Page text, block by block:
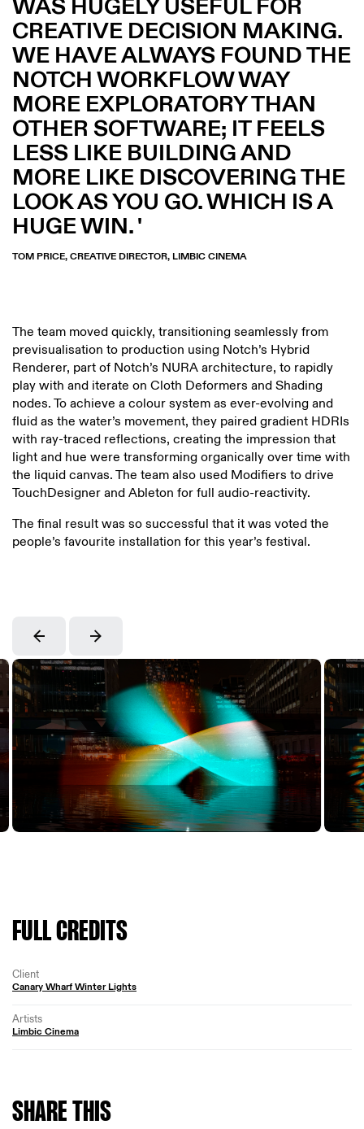
WAS HUGELY USEFUL FOR
CREATIVE DECISION MAKING.
WE HAVE ALWAYS FOUND THE
NOTCH WORKFLOW WAY
MORE EXPLORATORY THAN
OTHER SOFTWARE; IT FEELS
LESS LIKE BUILDING AND
MORE LIKE DISCOVERING THE
LOOK AS YOU GO. WHICH IS A
HUGE WIN.
TOM PRICE, CREATIVE DIRECTOR, LIMBIC CINEMA
The team moved quickly, transitioning seamlessly from
previsualisation to production using Notch’s Hybrid
Renderer, part of Notch’s NURA architecture, to rapidly
play with and iterate on Cloth Deformers and Shading
nodes. To achieve a colour system as ever-evolving and
fluid as the water’s movement, they paired gradient HDRIs
with ray-traced reflections, creating the impression that
light and hue were transforming organically over time with
the liquid canvas. The team also used Modifiers to drive
TouchDesigner and Ableton for full audio-reactivity.
The final result was so successful that it was voted the
people’s favourite installation for this year’s festival.
FULL CREDITS
Client
Canary Wharf Winter Lights
Artists
Limbic Cinema
SHARETHIS